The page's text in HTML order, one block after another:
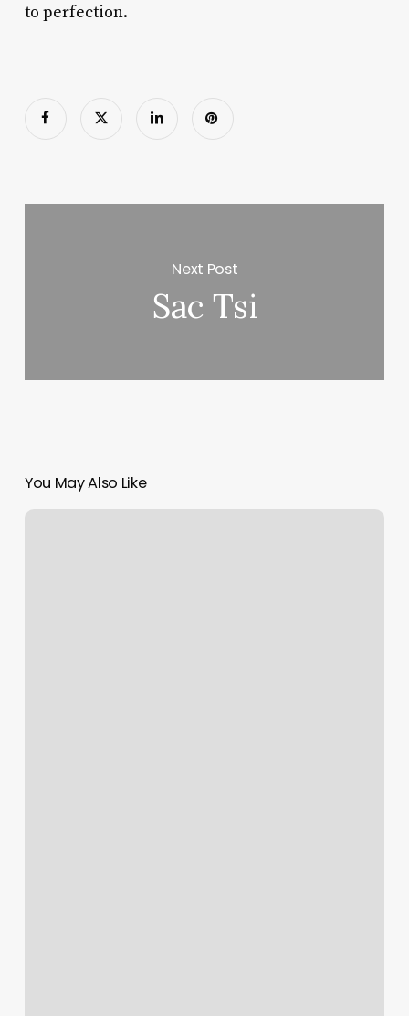
to perfection.
Next Post
Sac Tsi
You May Also Like
1890